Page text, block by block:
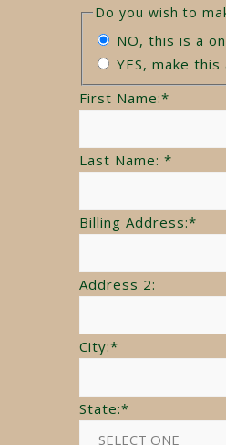
Do you wish to
NO, this is a
YES, make
First Name:*
Last Name: *
Billing Address:*
Address 2:
City:*
State:*